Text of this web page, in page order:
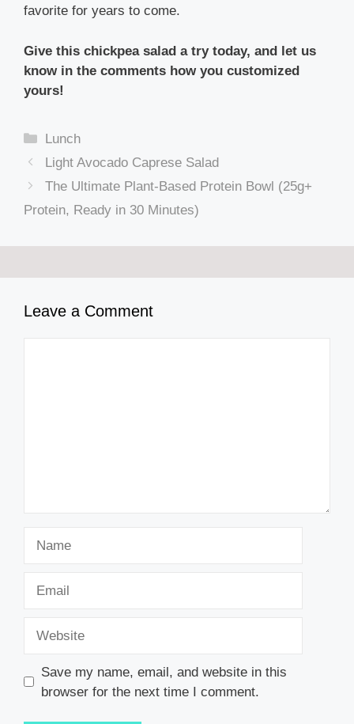
favorite for years to come.
Give this chickpea salad a try today, and let us
know in the comments how you customized
yours!
Categories
Lunch
Light Avocado Caprese Salad
The Ultimate Plant-Based Protein Bowl (25g+
Protein, Ready in 30 Minutes)
Leave a Comment
Save my name, email, and website in this
browser for the next time I comment.